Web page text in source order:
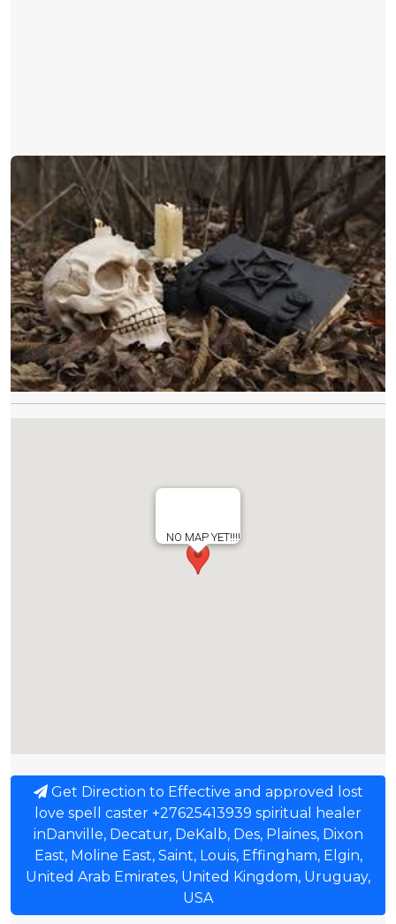
NO MAP YET!!!!
Get Direction to Effective and approved lost
love spell caster +27625413939 spiritual healer
inDanville, Decatur, DeKalb, Des, Plaines, Dixon
East, Moline East, Saint, Louis, Effingham, Elgin,
United Arab Emirates, United Kingdom, Uruguay,
USA